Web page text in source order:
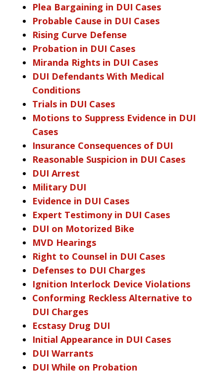
Plea Bargaining in DUI Cases
Probable Cause in DUI Cases
Rising Curve Defense
Probation in DUI Cases
Miranda Rights in DUI Cases
DUI Defendants With Medical
Conditions
Trials in DUI Cases
Motions to Suppress Evidence in DUI
Cases
Insurance Consequences of DUI
Reasonable Suspicion in DUI Cases
DUI Arrest
Military DUI
Evidence in DUI Cases
Expert Testimony in DUI Cases
DUI on Motorized Bike
MVD Hearings
Right to Counsel in DUI Cases
Defenses to DUI Charges
Ignition Interlock Device Violations
Conforming Reckless Alternative to
DUI Charges
Ecstasy Drug DUI
Initial Appearance in DUI Cases
DUI Warrants
DUI While on Probation